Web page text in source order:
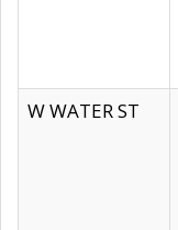
W WATER ST